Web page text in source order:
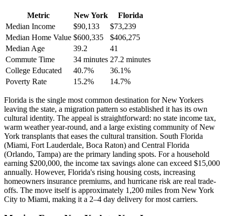
Metric New York
Florida
Median Income
$90,133
$73,239
Median Home Value $600,335
$406,275
Median Age
39.2
41
Commute Time
34 minutes 27.2 minutes
College Educated
40.7%
36.1%
Poverty Rate
15.2% 14.7%
Florida is the single most common destination for New Yorkers
leaving the state, a migration pattern so established it has its own
cultural identity. The appeal is straightforward: no state income tax,
warm weather year-round, and a large existing community of New
York transplants that eases the cultural transition. South Florida
(Miami, Fort Lauderdale, Boca Raton) and Central Florida
(Orlando, Tampa) are the primary landing spots. For a household
earning $200,000, the income tax savings alone can exceed $15,000
annually. However, Florida's rising housing costs, increasing
homeowners insurance premiums, and hurricane risk are real trade-
offs. The move itself is approximately 1,200 miles from New York
City to Miami, making it a 2–4 day delivery for most carriers.